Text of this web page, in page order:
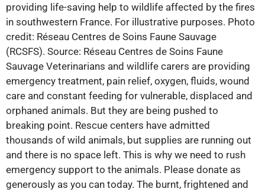
providing life-saving help to wildlife affected by the fires
in southwestern France. For illustrative purposes. Photo
credit: Réseau Centres de Soins Faune Sauvage
(RCSFS). Source: Réseau Centres de Soins Faune
Sauvage Veterinarians and wildlife carers are providing
emergency treatment, pain relief, oxygen, fluids, wound
care and constant feeding for vulnerable, displaced and
orphaned animals. But they are being pushed to
breaking point. Rescue centers have admitted
thousands of wild animals, but supplies are running out
and there is no space left. This is why we need to rush
emergency support to the animals. Please donate as
generously as you can today. The burnt, frightened and